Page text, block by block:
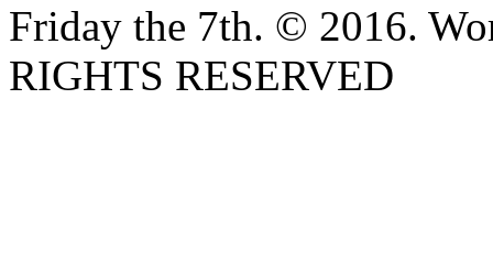
Friday the 7th. © 2016.
RIGHTS RESERVED